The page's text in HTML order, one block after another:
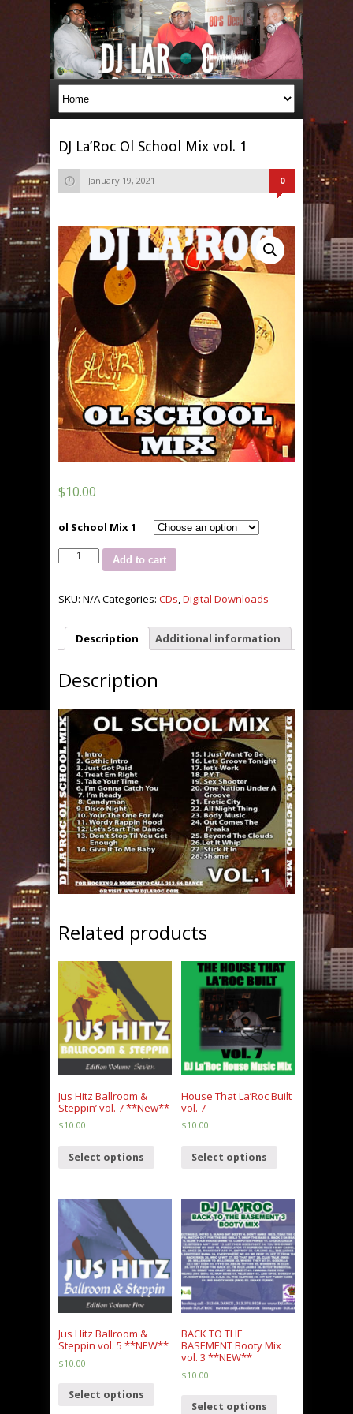
DJ La’Roc Ol School Mix vol. 1
January 19, 2021 0
$10.00
ol School Mix 1
School
vol.
quantity
Add to cart
SKU: N/ACategories: CDs,Digital Downloads
Description Additional information
Description
Related products
Jus Hitz Ballroom &
Steppin’ vol. 7 **New**
$10.00
Select options
House That La’Roc Built
vol. 7
$10.00
Select options
Jus Hitz Ballroom &
Steppin vol. 5 **NEW**
$10.00
Select options
BACK TO THE
BASEMENT Booty Mix
vol. 3 **NEW**
$10.00
Select options